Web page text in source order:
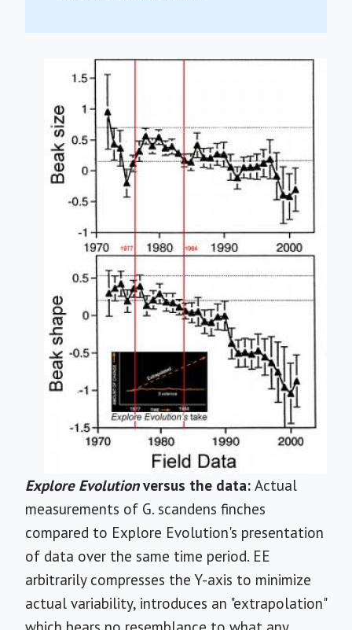
Explore Evolutionversus the data: Actual
measurements of G. scandens finches
compared to Explore Evolution's presentation
of data over the same time period. EE
arbitrarily compresses the Y-axis to minimize
actual variability, introduces an "extrapolation"